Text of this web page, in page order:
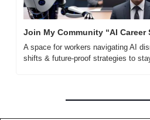
Join My Community “AI
A space for workers navigating AI
shifts & future-proof strategies to